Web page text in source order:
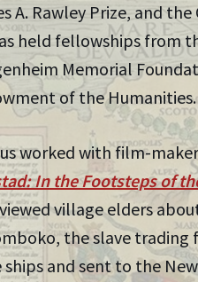
A. Rawley Prize, and
held fellowships from
Memorial
of the Humanities.
worked with film-
In the Footsteps of
village elders
the slave trading
ships and sent to the